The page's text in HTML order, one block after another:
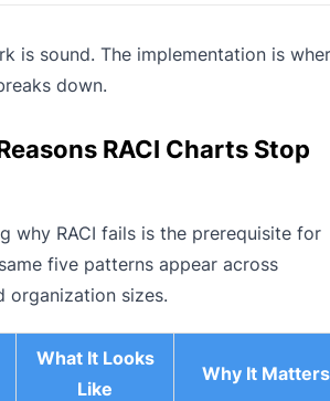
is sound. The implementation is
down.
RACI Charts Stop
why RACI fails is the prerequisite for
five patterns appear across
organization sizes.
What It Looks
Like
Why It Matters